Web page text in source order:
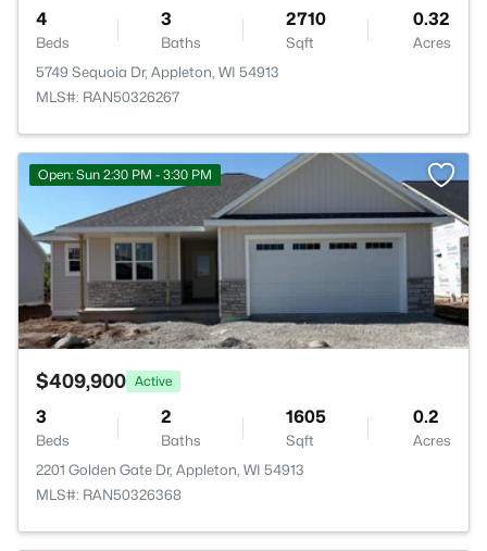
4
Beds
3
Baths
2710
Sqft
0.32
Acres
5749 Sequoia Dr, Appleton, WI 54913
MLS#: RAN50326267
Open: Sun 2:30 PM - 3:30 PM
$409,900 Active
3
Beds
2
Baths
1605
Sqft
0.2
Acres
2201 Golden Gate Dr, Appleton, WI 54913
MLS#: RAN50326368